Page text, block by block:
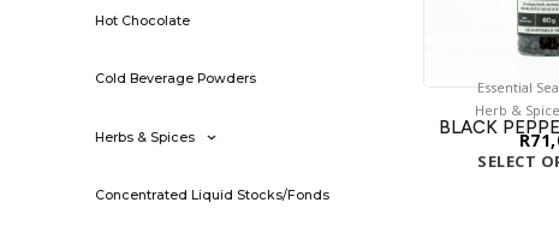
Hot Chocolate
Cold Beverage Powders
Herbs & Spices
Concentrated Liquid Stocks/Fonds
Essential
Herb &
BLACK
R
SELECT